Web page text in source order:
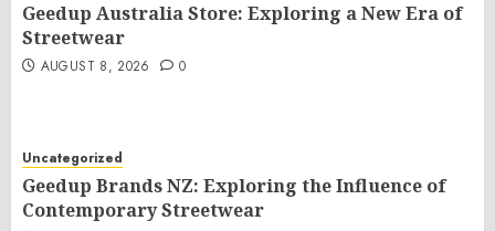
Geedup Australia Store: Exploring a New Era of
Streetwear
AUGUST 8, 2026 0
Uncategorized
Geedup Brands NZ: Exploring the Influence of
Contemporary Streetwear